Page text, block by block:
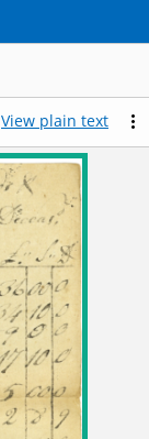
View plain text